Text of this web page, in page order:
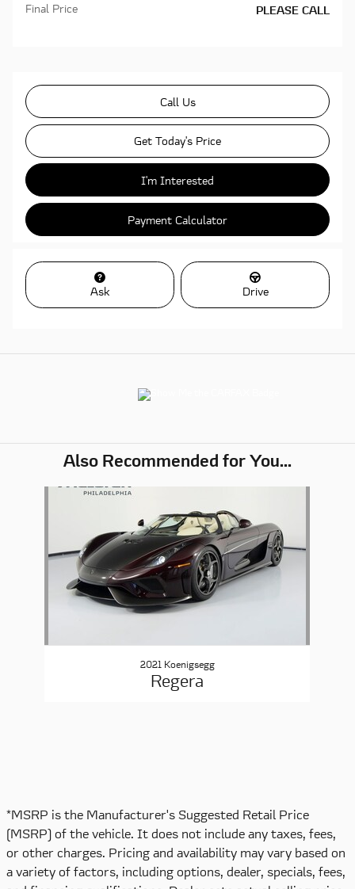
Final Price
PLEASE CALL
Call Us
Get Today's Price
I'm Interested
Payment Calculator
Ask Drive
Also Recommended for You...
2021 Koenigsegg
Regera
*MSRP is the Manufacturer's Suggested Retail Price
(MSRP) of the vehicle. It does not include any taxes, fees,
or other charges. Pricing and availability may vary based on
a variety of factors, including options, dealer, specials, fees,